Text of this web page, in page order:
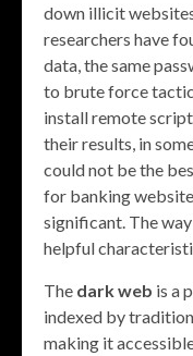
down illicit
researchers have
data, the same
to brute force
install remote
their results, in
could not be the
for banking
significant. The
helpful
The dark web is a
indexed by
making it